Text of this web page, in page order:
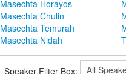
Masechta Horayos
Masechta Chulin
Masechta Temurah
Masechta Nidah
Speaker Filter Box: